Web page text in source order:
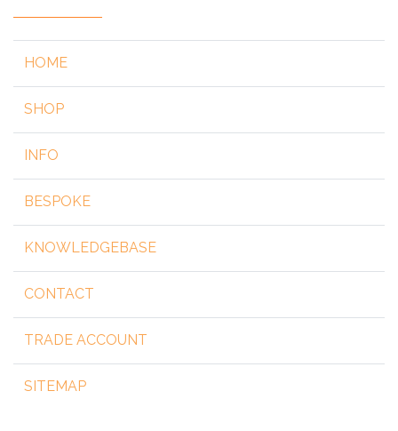
HOME
SHOP
INFO
BESPOKE
KNOWLEDGEBASE
CONTACT
TRADE ACCOUNT
SITEMAP